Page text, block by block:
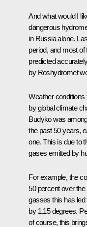
And what would I
dangerous
in Russia alone.
period, and most
predicted
by Roshydromet
Weather
by global climate
Budyko was
the past 50 years,
one. This is due to
gases emitted by
For example, the
50 percent over
gasses this has led
by 1.15 degrees.
of course, this